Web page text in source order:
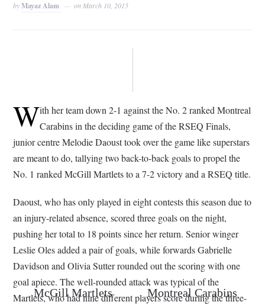
byMayaz Alam on March 10, 2015
McGill Martlets
Montreal Carabins
With her team down 2-1 against the No. 2 ranked Montreal
Carabins in the deciding game of the RSEQ Finals,
junior centre Melodie Daoust took over the game like superstars
are meant to do, tallying two back-to-back goals to propel the
No. 1 ranked McGill Martlets to a 7-2 victory and a RSEQ title.
Daoust, who has only played in eight contests this season due to
an injury-related absence, scored three goals on the night,
pushing her total to 18 points since her return. Senior winger
Leslie Oles added a pair of goals, while forwards Gabrielle
Davidson and Olivia Sutter rounded out the scoring with one
goal apiece. The well-rounded attack was typical of the
Martlets, who had nine different players score during the three-